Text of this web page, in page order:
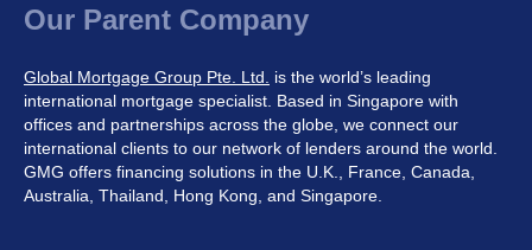
Our Parent Company
Global Mortgage Group Pte. Ltd.
is the world’s leading
international mortgage specialist. Based in Singapore with
offices and partnerships across the globe, we connect our
international clients to our network of lenders around the world.
GMG offers financing solutions in the U.K., France, Canada,
Australia, Thailand, Hong Kong, and Singapore.